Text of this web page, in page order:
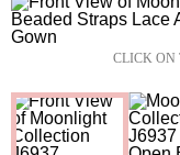
CLICK ON